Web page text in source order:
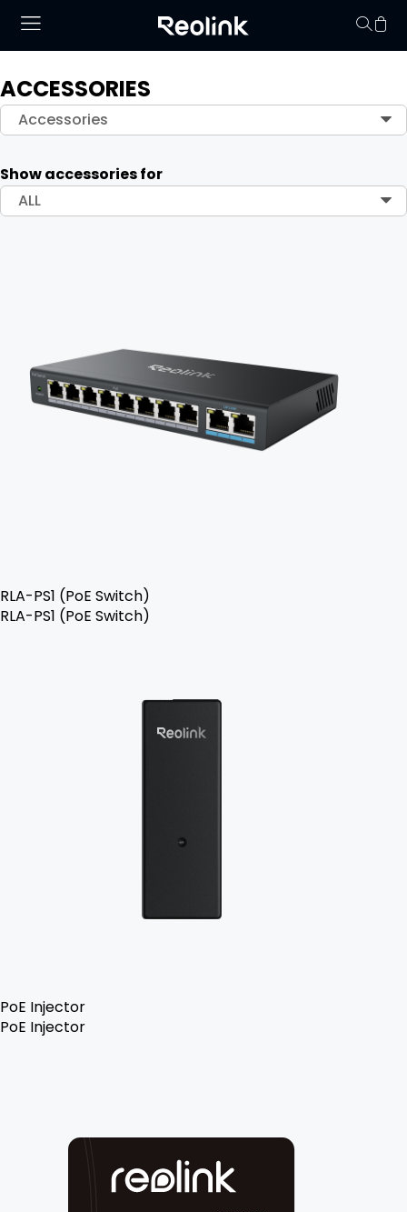
ACCESSORIES
Accessories
Show accessories for
ALL
RLA-PS1 (PoE Switch)
RLA-PS1 (PoE Switch)
PoE Injector
PoE Injector